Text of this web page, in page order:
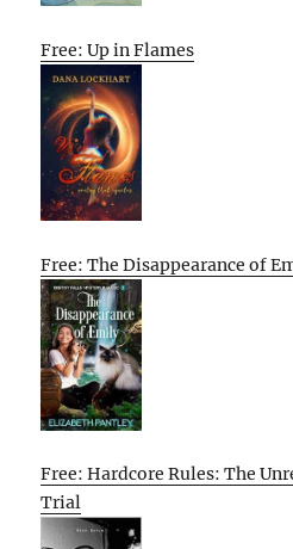
Free: Up in Flames
Free: The Disappearance of
Free: Hardcore Rules: The
Trial